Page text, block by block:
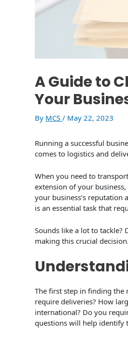
A Guide to
Your
By MCS / May 22, 2023
Running a successful
comes to logistics and
When you need to
extension of your
your business’s
is an essential task that
Sounds like a lot to tackle?
making this crucial decision.
The first step in finding the
require deliveries? How
international? Do you
questions will help identify